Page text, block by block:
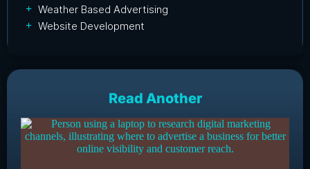
Weather Based Advertising
Website Development
Read Another